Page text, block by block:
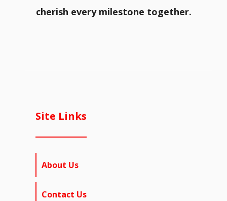
cherish every milestone together.
Site Links
About Us
Contact Us